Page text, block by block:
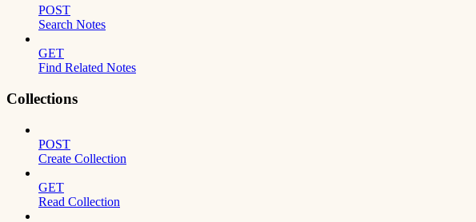
POST
Search Notes
GET
Find Related Notes
Collections
POST
Create Collection
GET
Read Collection